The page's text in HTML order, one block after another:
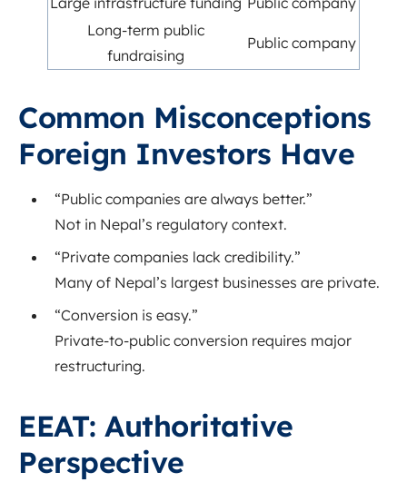
Long-term public
fundraising
Public company
Common Misconceptions
Foreign Investors Have
“Public companies are always better.”
Not in Nepal’s regulatory context.
“Private companies lack credibility.”
Many of Nepal’s largest businesses are private.
“Conversion is easy.”
Private-to-public conversion requires major
restructuring.
EEAT: Authoritative
Perspective